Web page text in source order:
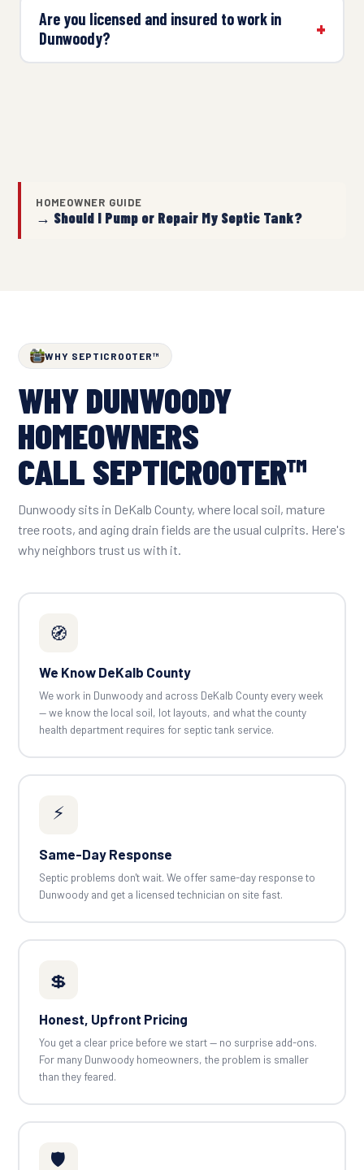
Are you licensed and insured to work in
Dunwoody?
HOMEOWNER GUIDE
→ Should I Pump or Repair My Septic Tank?
WHY SEPTICROOTER™
WHY DUNWOODY
HOMEOWNERS
CALL SEPTICROOTER™
Dunwoody sits in DeKalb County, where local soil, mature
tree roots, and aging drain fields are the usual culprits. Here's
why neighbors trust us with it.
🧭
We Know DeKalb County
We work in Dunwoody and across DeKalb County every week
— we know the local soil, lot layouts, and what the county
health department requires for septic tank service.
⚡
Same-Day Response
Septic problems don't wait. We offer same-day response to
Dunwoody and get a licensed technician on site fast.
💲
Honest, Upfront Pricing
You get a clear price before we start — no surprise add-ons.
For many Dunwoody homeowners, the problem is smaller
than they feared.
🛡️